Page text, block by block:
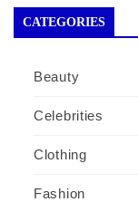
CATEGORIES
Beauty
Celebrities
Clothing
Fashion